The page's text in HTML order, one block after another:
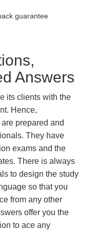
guarantee
Answers
its clients with the
Hence,
prepared and
They have
exams and the
There is always
to design the study
so that you
from any other
offer you the
to ace any